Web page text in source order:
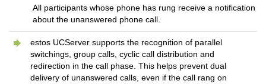
All participants whose phone has rung receive a notification
about the unanswered phone call.
estos UCServer supports the recognition of parallel
switchings, group calls, cyclic call distribution and
redirection in the call phase. This helps prevent dual
delivery of unanswered calls, even if the call rang on